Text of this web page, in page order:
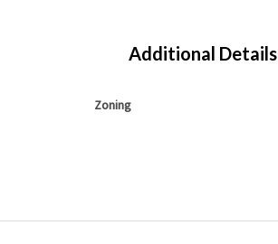
Additional Details
Zoning